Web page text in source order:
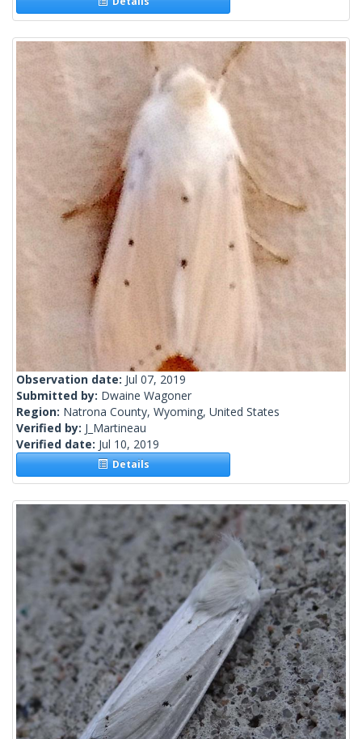
Observation date: Jul 07, 2019
Submitted by: Dwaine Wagoner
Region: Natrona County, Wyoming, United States
Verified by: J_Martineau
Verified date: Jul 10, 2019
Details